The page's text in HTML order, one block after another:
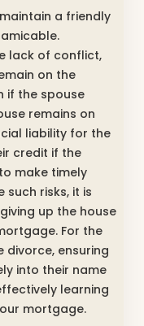
a friendly
lack of conflict,
on the
if the spouse
remains on
liability for the
credit if the
make timely
risks, it is
up the house
For the
divorce, ensuring
into their name
learning
mortgage.